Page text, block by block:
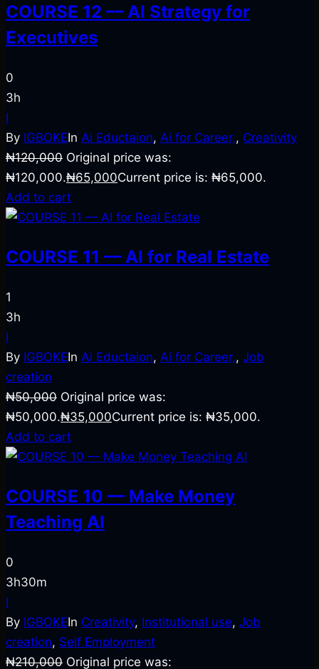
COURSE 12 — AI Strategy for
Executives
0
3h
I
By IGBOKEIn Ai Eductaion, Ai for Career,, Creativity
₦120,000 Original price was:
₦120,000.₦65,000Current price is: ₦65,000.
Add to cart
COURSE 11 — AI for Real Estate
1
3h
I
By IGBOKEIn Ai Eductaion, Ai for Career,, Job
creation
₦50,000 Original price was:
₦50,000.₦35,000Current price is: ₦35,000.
Add to cart
COURSE 10 — Make Money
Teaching AI
0
3h30m
I
By IGBOKEIn Creativity, Institutional use, Job
creation, Self Employment
₦210,000 Original price was: